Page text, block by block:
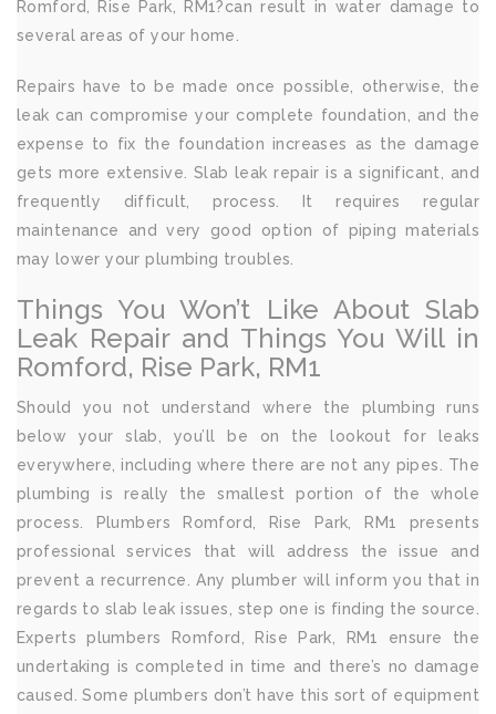
Romford, Rise Park, RM1?can result in water damage to
several areas of your home.
Repairs have to be made once possible, otherwise, the
leak can compromise your complete foundation, and the
expense to fix the foundation increases as the damage
gets more extensive. Slab leak repair is a significant, and
frequently difficult, process. It requires regular
maintenance and very good option of piping materials
may lower your plumbing troubles.
Things You Won’t Like About Slab
Leak Repair and Things You Will in
Romford, Rise Park, RM1
Should you not understand where the plumbing runs
below your slab, you’ll be on the lookout for leaks
everywhere, including where there are not any pipes. The
plumbing is really the smallest portion of the whole
process. Plumbers Romford, Rise Park, RM1 presents
professional services that will address the issue and
prevent a recurrence. Any plumber will inform you that in
regards to slab leak issues, step one is finding the source.
Experts plumbers Romford, Rise Park, RM1 ensure the
undertaking is completed in time and there’s no damage
caused. Some plumbers don’t have this sort of equipment